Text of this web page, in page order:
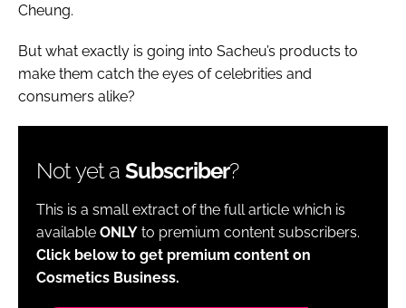
Cheung.
But what exactly is going into Sacheu’s products to
make them catch the eyes of celebrities and
consumers alike?
Not yet a Subscriber?
This is a small extract of the full article which is
available ONLY to premium content subscribers.
Click below to get premium content on
Cosmetics Business.